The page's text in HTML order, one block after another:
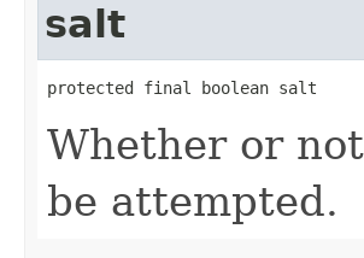
salt
protected final boolean salt
Whether or
be attempted.